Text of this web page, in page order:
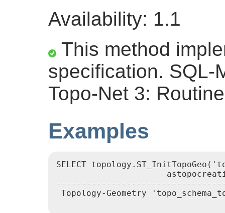
Availability: 1.1
This method
specification. SQL-
Topo-Net 3:
Examples
SELECT
Topology-Geometry